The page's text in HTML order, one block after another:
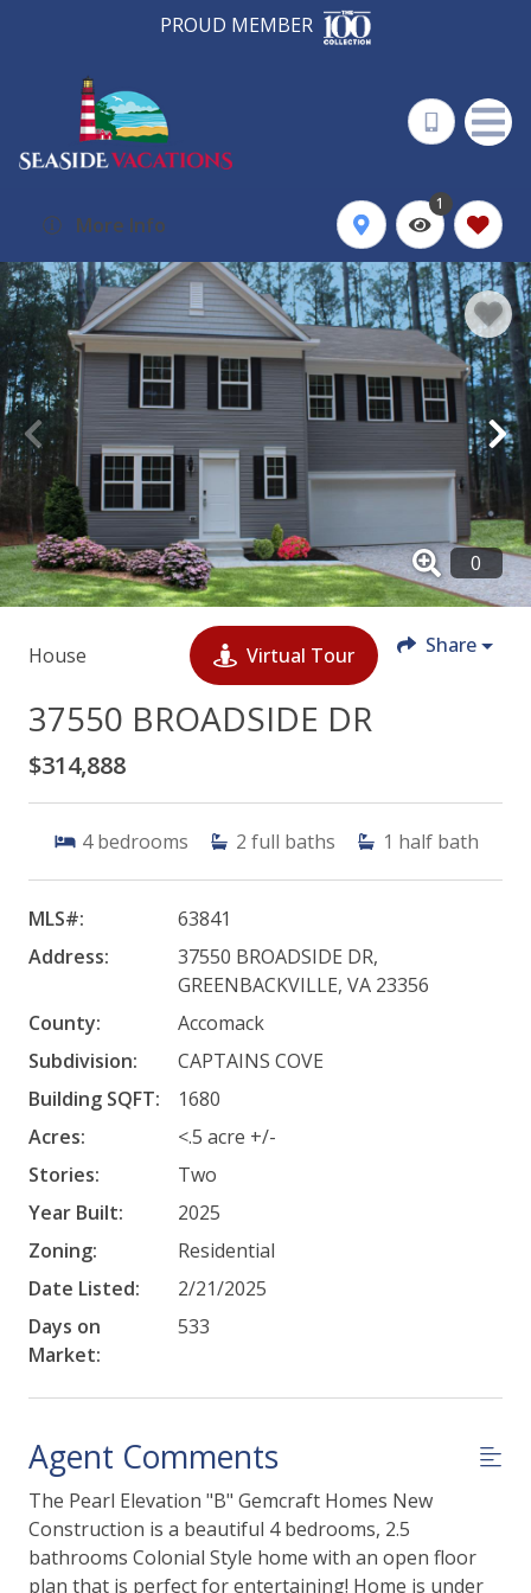
PROUD MEMBER
More Info
1
House Virtual Tour Share
37550 BROADSIDE DR
$314,888
4 bedrooms 2 full baths 1 half bath
MLS#:
63841
Address:
37550 BROADSIDE DR,
GREENBACKVILLE, VA 23356
County:
Accomack
Subdivision:
CAPTAINS COVE
Building SQFT:
1680
Acres:
<.5 acre +/-
Stories:
Two
Year Built:
2025
Zoning:
Residential
Date Listed:
2/21/2025
Days on
Market:
533
Agent Comments
The Pearl Elevation "B" Gemcraft Homes New
Construction is a beautiful 4 bedrooms, 2.5
bathrooms Colonial Style home with an open floor
plan that is perfect for entertaining! Home is under